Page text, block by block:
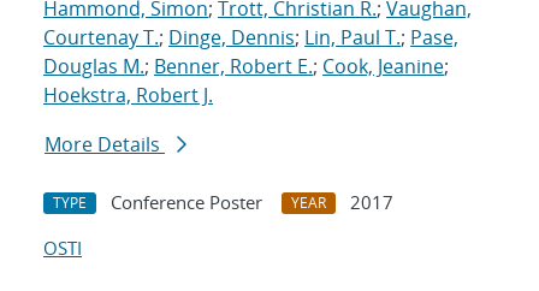
Hammond, Simon; Trott, Christian R.; Vaughan,
Courtenay T.; Dinge, Dennis; Lin, Paul T.; Pase,
Douglas M.; Benner, Robert E.; Cook, Jeanine;
Hoekstra, Robert J.
More Details
TYPE Conference Poster YEAR
2017
OSTI